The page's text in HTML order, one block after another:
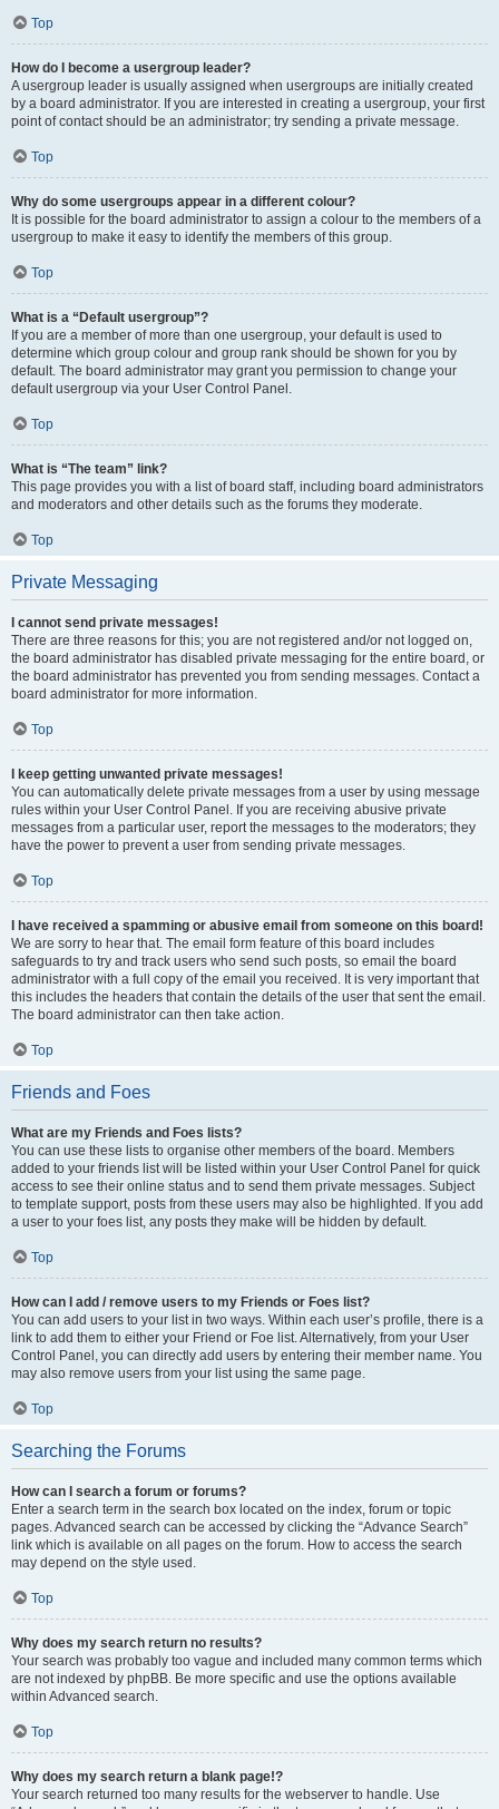
Top
How do I become a usergroup leader?
A usergroup leader is usually assigned when usergroups are initially created
by a board administrator. If you are interested in creating a usergroup, your first
point of contact should be an administrator; try sending a private message.
Top
Why do some usergroups appear in a different colour?
It is possible for the board administrator to assign a colour to the members of a
usergroup to make it easy to identify the members of this group.
Top
What is a “Default usergroup”?
If you are a member of more than one usergroup, your default is used to
determine which group colour and group rank should be shown for you by
default. The board administrator may grant you permission to change your
default usergroup via your User Control Panel.
Top
What is “The team” link?
This page provides you with a list of board staff, including board administrators
and moderators and other details such as the forums they moderate.
Top
Private Messaging
I cannot send private messages!
There are three reasons for this; you are not registered and/or not logged on,
the board administrator has disabled private messaging for the entire board, or
the board administrator has prevented you from sending messages. Contact a
board administrator for more information.
Top
I keep getting unwanted private messages!
You can automatically delete private messages from a user by using message
rules within your User Control Panel. If you are receiving abusive private
messages from a particular user, report the messages to the moderators; they
have the power to prevent a user from sending private messages.
Top
I have received a spamming or abusive email from someone on this board!
We are sorry to hear that. The email form feature of this board includes
safeguards to try and track users who send such posts, so email the board
administrator with a full copy of the email you received. It is very important that
this includes the headers that contain the details of the user that sent the email.
The board administrator can then take action.
Top
Friends and Foes
What are my Friends and Foes lists?
You can use these lists to organise other members of the board. Members
added to your friends list will be listed within your User Control Panel for quick
access to see their online status and to send them private messages. Subject
to template support, posts from these users may also be highlighted. If you add
a user to your foes list, any posts they make will be hidden by default.
Top
How can I add / remove users to my Friends or Foes list?
You can add users to your list in two ways. Within each user’s profile, there is a
link to add them to either your Friend or Foe list. Alternatively, from your User
Control Panel, you can directly add users by entering their member name. You
may also remove users from your list using the same page.
Top
Searching the Forums
How can I search a forum or forums?
Enter a search term in the search box located on the index, forum or topic
pages. Advanced search can be accessed by clicking the “Advance Search”
link which is available on all pages on the forum. How to access the search
may depend on the style used.
Top
Why does my search return no results?
Your search was probably too vague and included many common terms which
are not indexed by phpBB. Be more specific and use the options available
within Advanced search.
Top
Why does my search return a blank page!?
Your search returned too many results for the webserver to handle. Use